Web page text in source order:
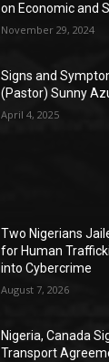
on Economic and
November 29, 2024
Signs and
(Pastor) Sunny
April 4, 2025
Two Nigerians
for Human
into Cybercrime
August 7, 2026
Nigeria, Canada
Transport